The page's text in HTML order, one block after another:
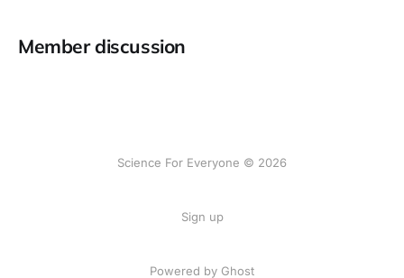
Member discussion
Science For Everyone © 2026
Sign up
Powered by Ghost